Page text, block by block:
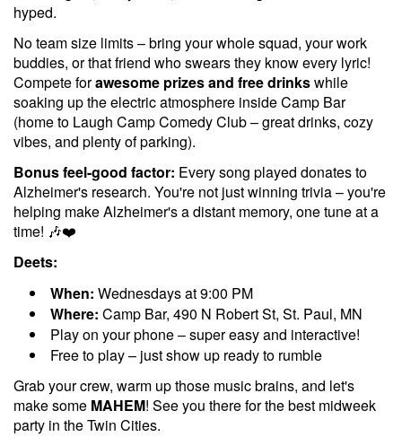
hyped.
No team size limits – bring your whole squad, your work
buddies, or that friend who swears they know every lyric!
Compete forawesome prizes and free drinkswhile
soaking up the electric atmosphere inside Camp Bar
(home to Laugh Camp Comedy Club – great drinks, cozy
vibes, and plenty of parking).
Bonus feel-good factor: Every song played donates to
Alzheimer's research. You're not just winning trivia – you're
helping make Alzheimer's a distant memory, one tune at a
time! 🎶❤️
Deets:
When: Wednesdays at 9:00 PM
Where: Camp Bar, 490 N Robert St, St. Paul, MN
Play on your phone – super easy and interactive!
Free to play – just show up ready to rumble
Grab your crew, warm up those music brains, and let's
make some MAHEM! See you there for the best midweek
party in the Twin Cities.